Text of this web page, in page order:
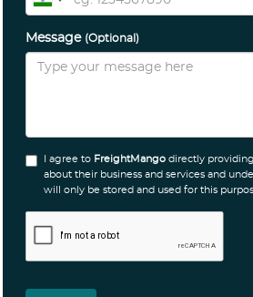
Message (Optional)
I agree to FreightMango directly
about their business and services and
will only be stored and used for this